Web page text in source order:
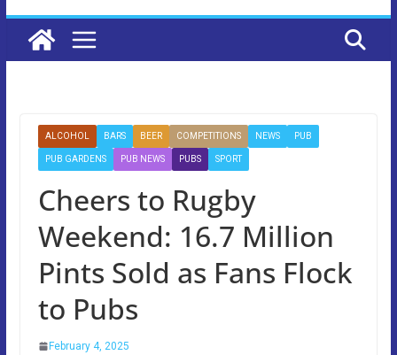
ALCOHOL BARS BEER COMPETITIONS NEWS PUB
PUB GARDENS PUB NEWS PUBS SPORT
Cheers to Rugby
Weekend: 16.7 Million
Pints Sold as Fans Flock
to Pubs
February 4, 2025